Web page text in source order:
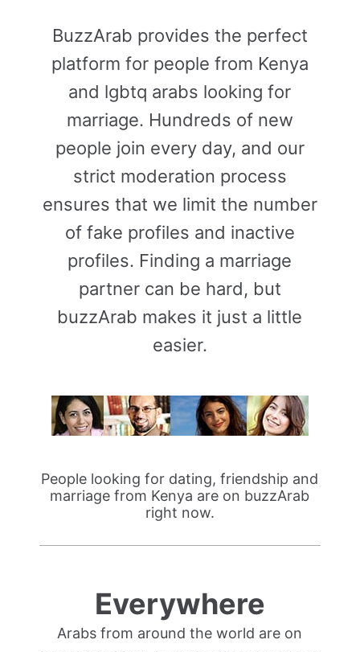
BuzzArab provides the perfect
platform for people from Kenya
and lgbtq arabs looking for
marriage. Hundreds of new
people join every day, and our
strict moderation process
ensures that we limit the number
of fake profiles and inactive
profiles. Finding a marriage
partner can be hard, but
buzzArab makes it just a little
easier.
People looking for dating, friendship and
marriage from Kenya are on buzzArab
right now.
Everywhere
Arabs from around the world are on